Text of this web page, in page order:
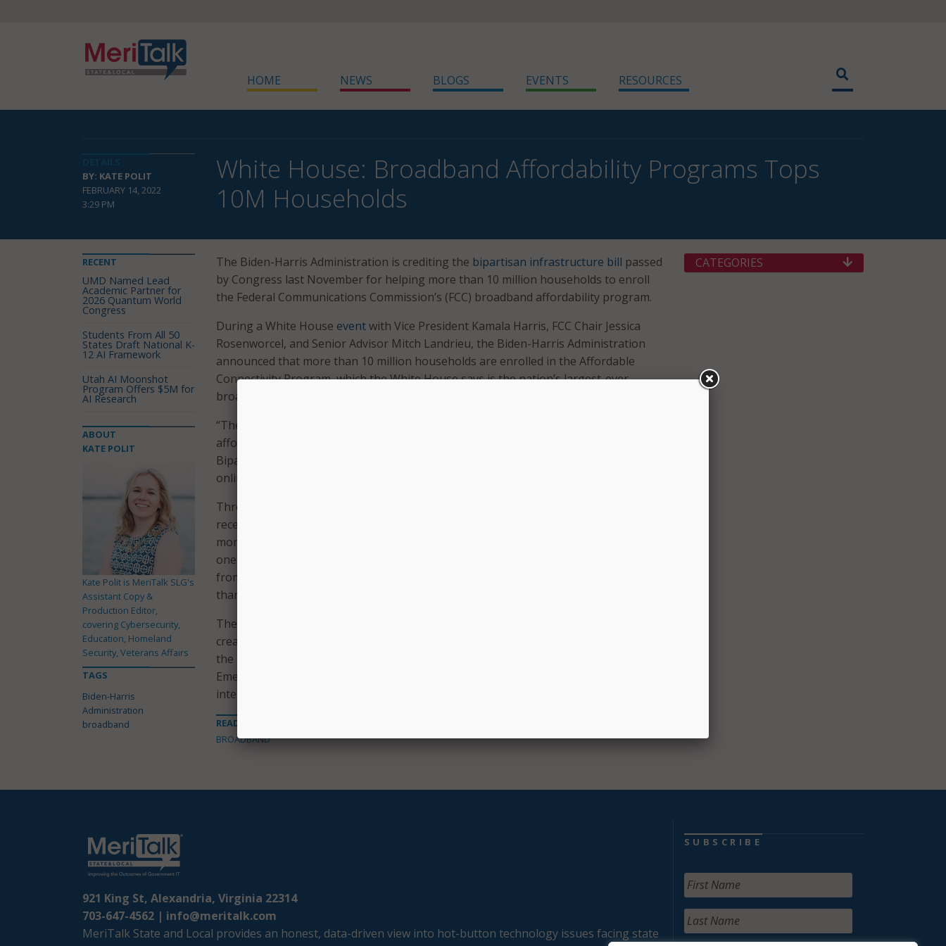
HOME NEWS BLOGS EVENTS RESOURCES
BY: KATE POLIT
FEBRUARY 14, 2022
3:29 PM
White House: Broadband Affordability Programs Tops
10M Households
The Biden-Harris Administration is crediting the bipartisan infrastructure bill passed
by Congress last November for helping more than 10 million households to enroll
the Federal Communications Commission’s (FCC) broadband affordability program.
During a White House eventwith Vice President Kamala Harris, FCC Chair Jessica
Rosenworcel, and Senior Advisor Mitch Landrieu, the Biden-Harris Administration
announced that more than 10 million households are enrolled in the Affordable
Connectivity Program, which the White House says is the nation’s largest-ever
broadband affordability program.
“The Biden-Harris Administration is committed to removing barriers to high-speed,
affordable internet access,” the White House said in a statement. “Thanks to the
Bipartisan Infrastructure Law, millions of families who previously could not get
online or struggled to pay for this modern-day necessity are now connected.”
Through the Affordable Connectivity Program low-income households eligible to
receive a discount of up to $30 per month toward internet service, and up to $75 per
month for eligible households on Tribal lands. Eligible households can also receive a
one-time discount of up to $100 to purchase a laptop, desktop computer, or tablet
from participating providers if the household contributes more than $10 and less
than $50 toward the purchase price.
The $14.2 billion Affordable Connectivity Program, which
created through the Bipartisan Infrastructure Law and is the successor program to
the Emergency Broadband Benefit program. Over the course of its existence, the
Emergency Broadband Benefit program helped almost nine million people to afford
internet access during the COVID-19 pandemic.
READ MORE ABOUT
BROADBAND
RECENT
UMD Named Lead
Academic Partner for
2026 Quantum World
Congress
Students From All 50
States Draft National K-
12 AI Framework
Utah AI Moonshot
Program Offers $5M for
AI Research
ABOUT
KATE POLIT
Kate Polit is MeriTalk SLG's
Assistant Copy &
Production Editor,
covering Cybersecurity,
Education, Homeland
Security, Veterans Affairs
TAGS
Biden-Harris
Administration
broadband
CATEGORIES
921 King St, Alexandria, Virginia 22314
703-647-4562 | info@meritalk.com
MeriTalk State and Local provides an honest, data-driven view into hot-button technology issues facing state
SUBSCRIBE